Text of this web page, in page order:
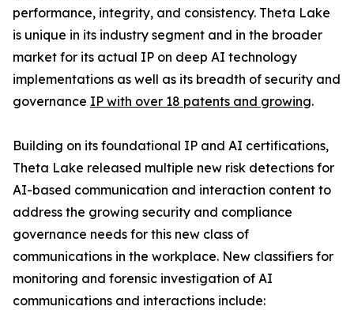
performance, integrity, and consistency. Theta Lake
is unique in its industry segment and in the broader
market for its actual IP on deep AI technology
implementations as well as its breadth of security and
governance IP with over 18 patents and growing.
Building on its foundational IP and AI certifications,
Theta Lake released multiple new risk detections for
AI-based communication and interaction content to
address the growing security and compliance
governance needs for this new class of
communications in the workplace. New classifiers for
monitoring and forensic investigation of AI
communications and interactions include: